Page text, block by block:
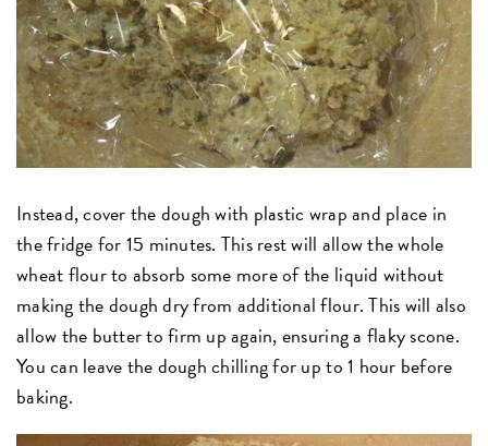
Instead, cover the dough with plastic wrap and place in
the fridge for 15 minutes. This rest will allow the whole
wheat flour to absorb some more of the liquid without
making the dough dry from additional flour. This will also
allow the butter to firm up again, ensuring a flaky scone.
You can leave the dough chilling for up to 1 hour before
baking.